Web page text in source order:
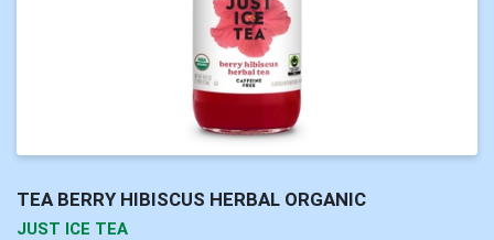
TEA BERRY HIBISCUS HERBAL ORGANIC
JUST ICE TEA